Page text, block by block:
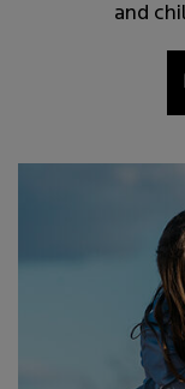
and